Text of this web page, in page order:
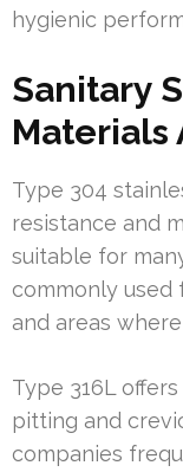
hygienic
Sanitary
Materials
Type 304
resistance and
suitable for
commonly used
and areas
Type 316L
pitting and
companies